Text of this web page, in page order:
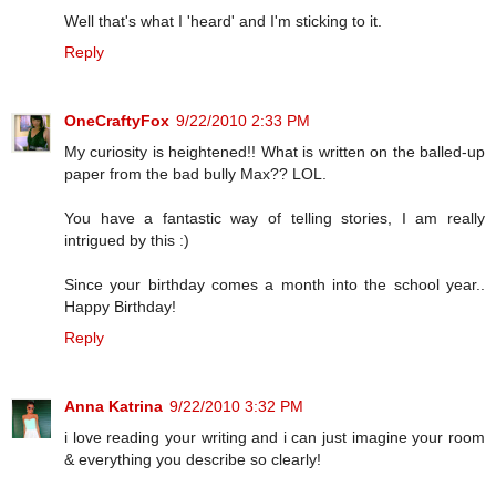
Well that's what I 'heard' and I'm sticking to it.
Reply
OneCraftyFox 9/22/2010 2:33 PM
My curiosity is heightened!! What is written on the balled-up
paper from the bad bully Max?? LOL.
You have a fantastic way of telling stories, I am really
intrigued by this :)
Since your birthday comes a month into the school year..
Happy Birthday!
Reply
Anna Katrina 9/22/2010 3:32 PM
i love reading your writing and i can just imagine your room
& everything you describe so clearly!